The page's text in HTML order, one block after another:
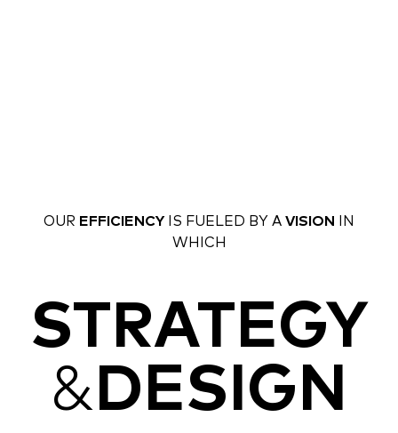
OUR EFFICIENCYIS FUELED BY A VISION IN
WHICH
STRATEGY
&DESIGN